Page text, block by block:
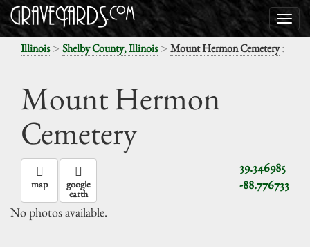
Illinois> Shelby County, Illinois> Mount Hermon Cemetery:
Mount Hermon
Cemetery
39.346985
-88.776733
map google
earth
No photos available.